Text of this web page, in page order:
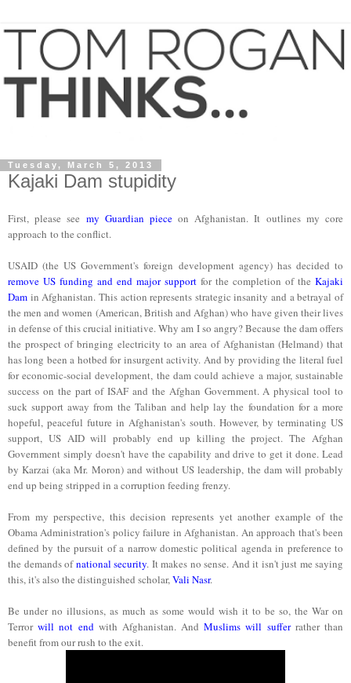
Tuesday, March 5, 2013
Kajaki Dam stupidity
First, please see my Guardian pieceon Afghanistan. It outlines my core
approach to the conflict.
USAID (the US Government's foreign development agency) has decided to
remove US funding and end major support for the completion of the Kajaki
Dam in Afghanistan. This action represents strategic insanity and a betrayal of
the men and women (American, British and Afghan) who have given their lives
in defense of this crucial initiative. Why am I so angry? Because the dam offers
the prospect of bringing electricity to an area of Afghanistan (Helmand) that
has long been a hotbed for insurgent activity. And by providing the literal fuel
for economic-social development, the dam could achieve a major, sustainable
success on the part of ISAF and the Afghan Government. A physical tool to
suck support away from the Taliban and help lay the foundation for a more
hopeful, peaceful future in Afghanistan's south. However, by terminating US
support, US AID will probably end up killing the project. The Afghan
Government simply doesn't have the capability and drive to get it done. Lead
by Karzai (aka Mr. Moron) and without US leadership, the dam will probably
end up being stripped in a corruption feeding frenzy.
From my perspective, this decision represents yet another example of the
Obama Administration's policy failure in Afghanistan. An approach that's been
defined by the pursuit of a narrow domestic political agenda in preference to
the demands ofnational security. It makes no sense. And it isn't just me saying
this, it's also the distinguished scholar,Vali Nasr.
Be under no illusions, as much as some would wish it to be so, the War on
Terrorwill not endwith Afghanistan. AndMuslims will sufferrather than
benefit from our rush to the exit.